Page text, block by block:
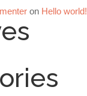
on Hello world!